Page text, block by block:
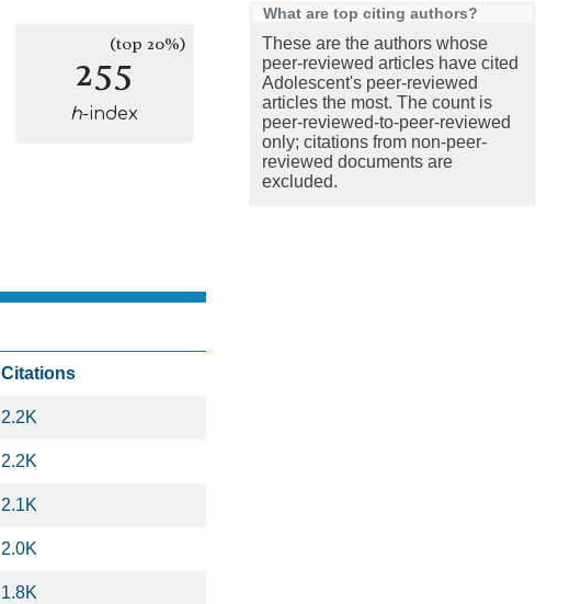
255(top 20%)
h-index
Citations
2.2K
2.2K
2.1K
2.0K
1.8K
What are top citing authors?
These are the authors whose
peer-reviewed articles have cited
Adolescent's peer-reviewed
articles the most. The count is
peer-reviewed-to-peer-reviewed
only; citations from non-peer-
reviewed documents are
excluded.